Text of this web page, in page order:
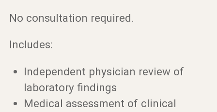
No consultation required.
Includes:
Independent physician review of
laboratory findings
Medical assessment of clinical